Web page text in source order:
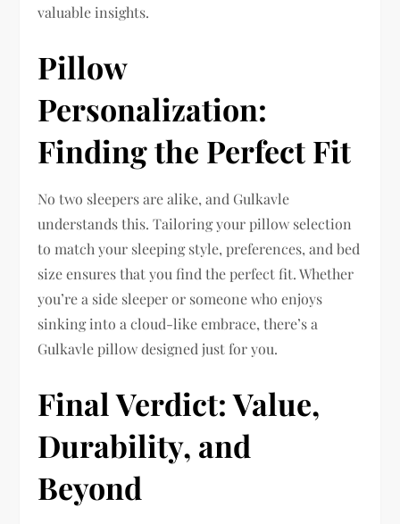
valuable insights.
Pillow
Personalization:
Finding the Perfect Fit
No two sleepers are alike, and Gulkavle
understands this. Tailoring your pillow selection
to match your sleeping style, preferences, and bed
size ensures that you find the perfect fit. Whether
you’re a side sleeper or someone who enjoys
sinking into a cloud-like embrace, there’s a
Gulkavle pillow designed just for you.
Final Verdict: Value,
Durability, and
Beyond